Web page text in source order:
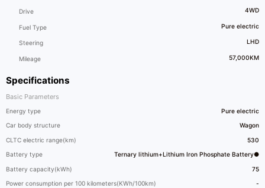
Specifications
Basic Parameters
Energy type Pure electric
Car body structure Wagon
CLTC electric range(km) 530
Battery type Ternary lithium+Lithium Iron Phosphate Battery●
Battery capacity(kWh) 75
Power consumption per 100 kilometers(KWh/100km) -
Drive 4WD
Fuel Type Pure electric
Steering LHD
Mileage 57,000KM